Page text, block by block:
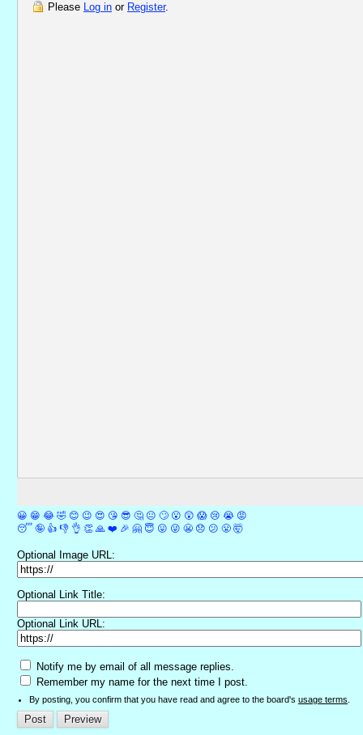
Please Log in or Register.
😀 😁 😂 🤣 😊 😉 😍 😘 😎 🤔 😐 🙄 😮 😲 😱 😢 😭 😡
😴 🤪 👍 👎 👌 👏 🙏 ❤️ 🎉 🤗 😇 😛 😜 😬 😞 😕 😤 🤯
Optional Image URL:
Optional Link Title:
Optional Link URL:
Notify me by email of all message replies.
Remember my name for the next time I post.
By posting, you confirm that you have read and agree to the board's usage terms